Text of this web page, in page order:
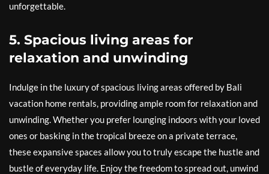
unforgettable.
5. Spacious living areas for
relaxation and unwinding
Indulge in the luxury of spacious living areas offered by Bali
vacation home rentals, providing ample room for relaxation and
unwinding. Whether you prefer lounging indoors with your loved
ones or basking in the tropical breeze on a private terrace,
these expansive spaces allow you to truly escape the hustle and
bustle of everyday life. Enjoy the freedom to spread out, unwind